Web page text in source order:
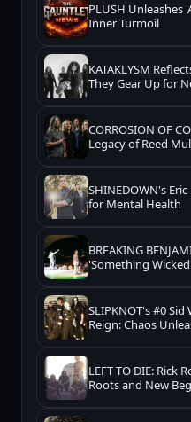
PLUSH Unleashes
Inner Turmoil
KATAKLYSM
They Gear Up for
CORROSION OF
Legacy of Reed
SHINEDOWN's
for Mental Health
BREAKING
'Something
SLIPKNOT's #0 Sid
Reign: Chaos
LEFT TO DIE: Rick
Roots and New